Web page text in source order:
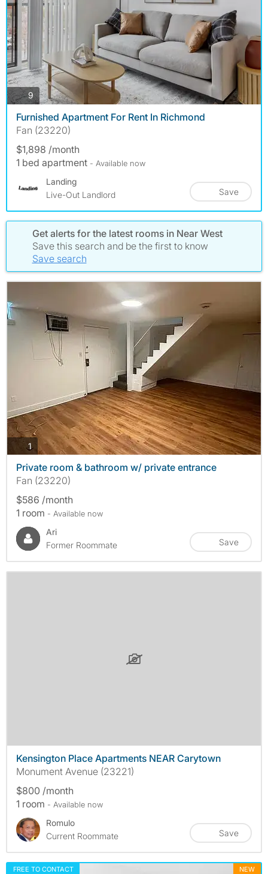
9 photos
Furnished Apartment For Rent In Richmond
Fan (23220)
$1,898 /month
1 bed apartment - Available now
Landing
Live-Out Landlord
Save
Get alerts for the latest rooms in Near West
Save this search and be the first to know
Save search
1photos
Private room & bathroom w/ private entrance
Fan (23220)
$586 /month
1 room - Available now
Ari
Former Roommate
Save
Kensington Place Apartments NEAR Carytown
Monument Avenue (23221)
$800 /month
1 room - Available now
Romulo
Current Roommate
Save
FREE TO CONTACT NEW